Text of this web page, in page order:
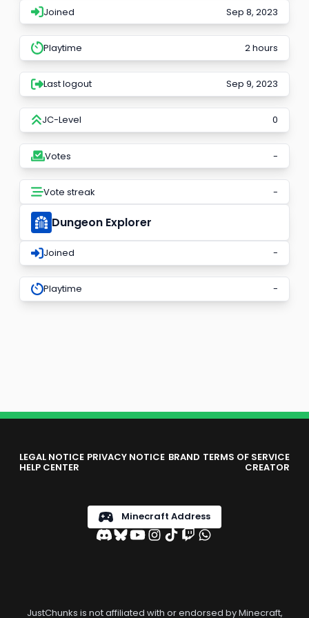
Joined Sep 8, 2023
Playtime 2 hours
Last logout Sep 9, 2023
JC-Level 0
Votes -
Vote streak -
Dungeon Explorer
Joined -
Playtime -
LEGAL NOTICE PRIVACY NOTICE BRAND TERMS OF SERVICE
HELP CENTER CREATOR
Minecraft Address
JustChunks is not affiliated with or endorsed by Minecraft,